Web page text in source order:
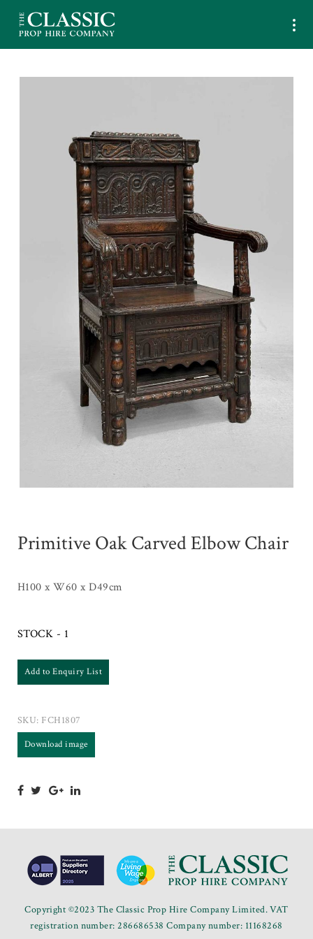
Primitive Oak Carved Elbow Chair
H100 x W60 x D49cm
STOCK - 1
Add to Enquiry List
SKU: FCH1807
Download image
Copyright ©2023 The Classic Prop Hire Company Limited. VAT
registration number: 286686538 Company number: 11168268